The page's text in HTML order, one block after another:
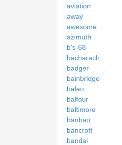
aviation
away
awesome
azimuth
b's-68
bacharach
badger
bainbridge
balao
balfour
baltimore
banbao
bancroft
bandai